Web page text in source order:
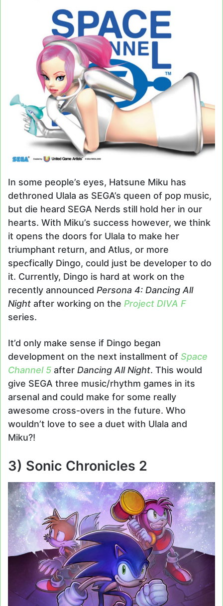
In some people’s eyes, Hatsune Miku has
dethroned Ulala as SEGA’s queen of pop music,
but die heard SEGA Nerds still hold her in our
hearts. With Miku’s success however, we think
it opens the doors for Ulala to make her
triumphant return, and Atlus, or more
specfically Dingo, could just be developer to do
it. Currently, Dingo is hard at work on the
recently announced Persona 4: Dancing All
Night after working on the Project DIVA F
series.
It’d only make sense if Dingo began
development on the next installment of Space
Channel 5 after Dancing All Night. This would
give SEGA three music/rhythm games in its
arsenal and could make for some really
awesome cross-overs in the future. Who
wouldn’t love to see a duet with Ulala and
Miku?!
3) Sonic Chronicles 2